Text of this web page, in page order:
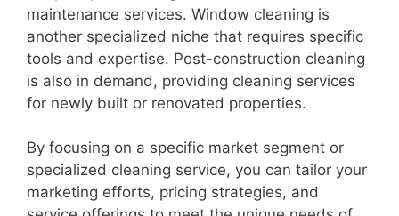
maintenance services. Window cleaning is
another specialized niche that requires specific
tools and expertise. Post-construction cleaning
is also in demand, providing cleaning services
for newly built or renovated properties.
By focusing on a specific market segment or
specialized cleaning service, you can tailor your
marketing efforts, pricing strategies, and